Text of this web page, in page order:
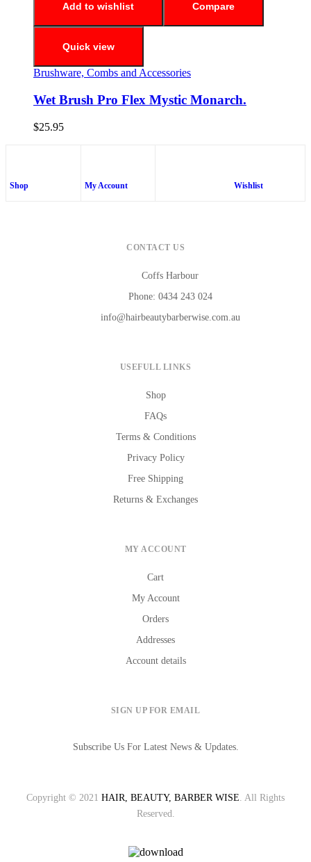
Add to wishlist Compare
Quick view
Brushware, Combs and Accessories
Wet Brush Pro Flex Mystic Monarch.
$25.95
Shop My Account Wishlist
CONTACT US
Coffs Harbour
Phone: 0434 243 024
info@hairbeautybarberwise.com.au
USEFULL LINKS
Shop
FAQs
Terms & Conditions
Privacy Policy
Free Shipping
Returns & Exchanges
MY ACCOUNT
Cart
My Account
Orders
Addresses
Account details
SIGN UP FOR EMAIL
Subscribe Us For Latest News & Updates.
Copyright © 2021 HAIR, BEAUTY, BARBER WISE . All Rights
Reserved.